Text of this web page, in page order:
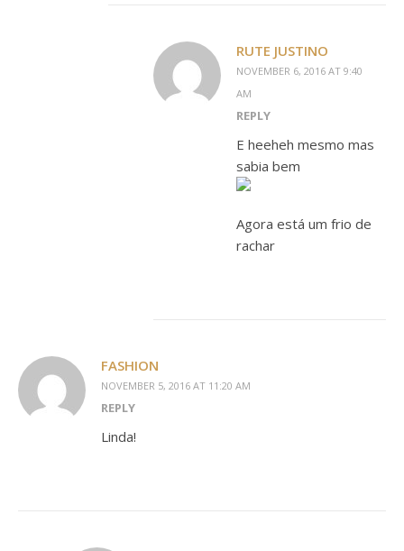
RUTE JUSTINO
NOVEMBER 6, 2016 AT 9:40
AM
REPLY
E heeheh mesmo mas
sabia bem
Agora está um frio de
rachar
FASHION
NOVEMBER 5, 2016 AT 11:20 AM
REPLY
Linda!